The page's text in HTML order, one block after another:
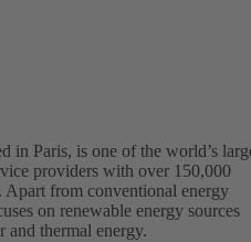
in Paris, is one of the world’s
providers with over 150,000
Apart from conventional energy
on renewable energy sources
and thermal energy.